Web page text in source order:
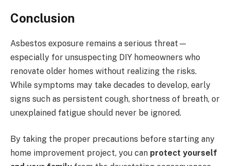
Conclusion
Asbestos exposure remains a serious threat—
especially for unsuspecting DIY homeowners who
renovate older homes without realizing the risks.
While symptoms may take decades to develop, early
signs such as persistent cough, shortness of breath, or
unexplained fatigue should never be ignored.
By taking the proper precautions before starting any
home improvement project, you can protect yourself